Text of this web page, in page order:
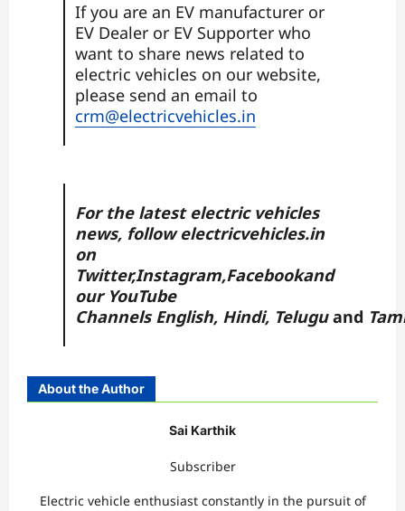
If you are an EV manufacturer or
EV Dealer or EV Supporter who
want to share news related to
electric vehicles on our website,
please send an email to
crm@electricvehicles.in
For the latest electric vehicles
news, followelectricvehicles.in
on
Twitter,Instagram,Facebookand
our YouTube
ChannelsEnglish, Hindi, Telugu and
About the Author
Sai Karthik
Subscriber
Electric vehicle enthusiast constantly in the pursuit of